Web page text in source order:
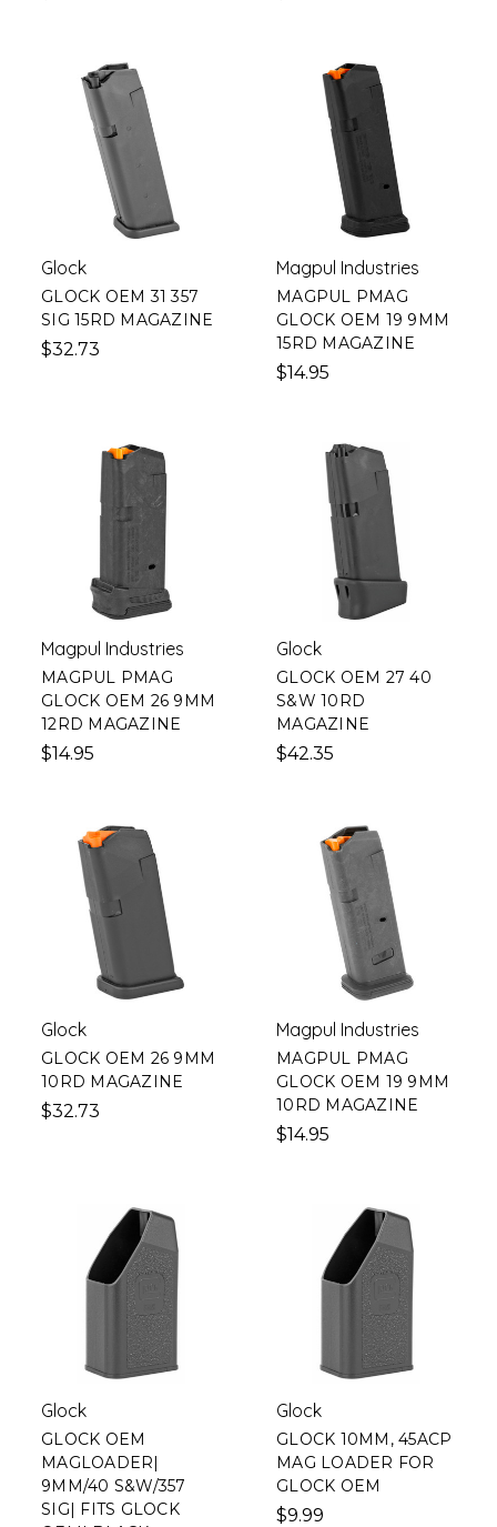
Glock
GLOCK OEM 31 357
SIG 15RD MAGAZINE
$32.73
Magpul Industries
MAGPUL PMAG
GLOCK OEM 19 9MM
15RD MAGAZINE
$14.95
Magpul Industries
MAGPUL PMAG
GLOCK OEM 26 9MM
12RD MAGAZINE
$14.95
Glock
GLOCK OEM 27 40
S&W 10RD
MAGAZINE
$42.35
Glock
GLOCK OEM 26 9MM
10RD MAGAZINE
$32.73
Magpul Industries
MAGPUL PMAG
GLOCK OEM 19 9MM
10RD MAGAZINE
$14.95
Glock
GLOCK OEM
MAGLOADER|
9MM/40 S&W/357
SIG| FITS GLOCK
Glock
GLOCK 10MM, 45ACP
MAG LOADER FOR
GLOCK OEM
$9.99